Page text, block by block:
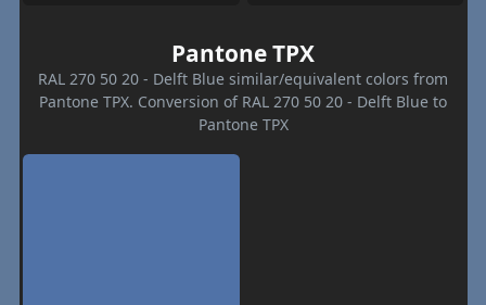
Pantone TPX
RAL 270 50 20 - Delft Blue similar/equivalent colors from
Pantone TPX. Conversion of RAL 270 50 20 - Delft Blue to
Pantone TPX